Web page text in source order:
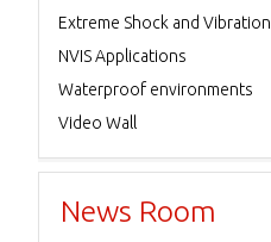
Extreme Shock and Vibration
NVIS Applications
Waterproof environments
Video Wall
News Room